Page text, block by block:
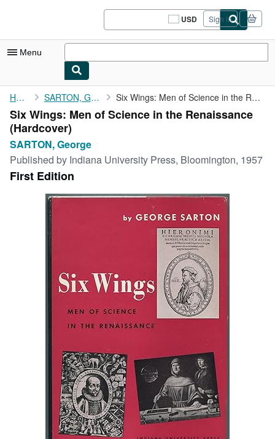
USD
Site
shopping
Sign in
Menu
My Account
My Purchases
Sign Off
Advanced Search
Browse Collections
Rare Books
Start Selling
CLOSE
Home SARTON, George Six Wings: Men of Science in the Renaissance
Six Wings: Men of Science in the Renaissance
(Hardcover)
SARTON, George
Published by Indiana University Press, Bloomington, 1957
First Edition